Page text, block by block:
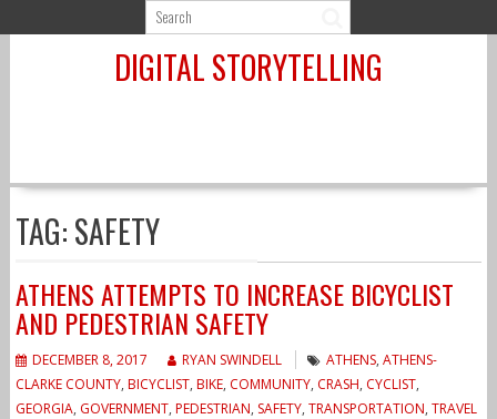
to
DIGITAL STORYTELLING
TAG:SAFETY
ATHENS ATTEMPTS TO INCREASE BICYCLIST
AND PEDESTRIAN SAFETY
DECEMBER 8, 2017 RYAN SWINDELL ATHENS, ATHENS-
CLARKE COUNTY, BICYCLIST, BIKE, COMMUNITY, CRASH, CYCLIST,
GEORGIA, GOVERNMENT, PEDESTRIAN, SAFETY, TRANSPORTATION, TRAVEL